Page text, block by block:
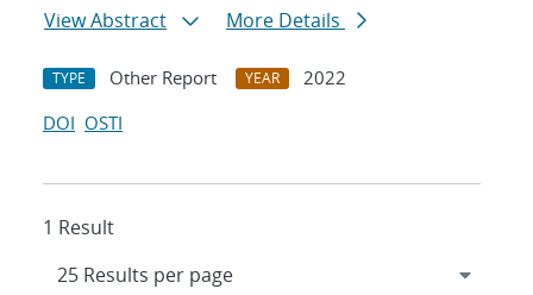
View Abstract
More Details
TYPE Other Report YEAR
2022
DOI OSTI
1 Result